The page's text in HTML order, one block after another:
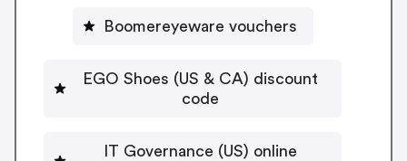
Boomereyeware vouchers
EGO Shoes (US & CA) discount
code
IT Governance (US) online